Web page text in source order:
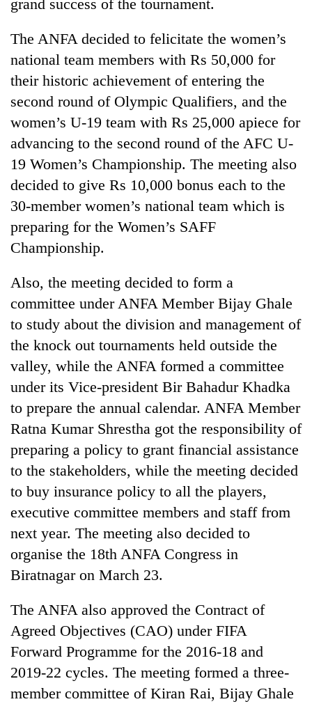
grand success of the tournament.
The ANFA decided to felicitate the women’s
national team members with Rs 50,000 for
their historic achievement of entering the
second round of Olympic Qualifiers, and the
women’s U-19 team with Rs 25,000 apiece for
advancing to the second round of the AFC U-
19 Women’s Championship. The meeting also
decided to give Rs 10,000 bonus each to the
30-member women’s national team which is
preparing for the Women’s SAFF
Championship.
Also, the meeting decided to form a
committee under ANFA Member Bijay Ghale
to study about the division and management of
the knock out tournaments held outside the
valley, while the ANFA formed a committee
under its Vice-president Bir Bahadur Khadka
to prepare the annual calendar. ANFA Member
Ratna Kumar Shrestha got the responsibility of
preparing a policy to grant financial assistance
to the stakeholders, while the meeting decided
to buy insurance policy to all the players,
executive committee members and staff from
next year. The meeting also decided to
organise the 18th ANFA Congress in
Biratnagar on March 23.
The ANFA also approved the Contract of
Agreed Objectives (CAO) under FIFA
Forward Programme for the 2016-18 and
2019-22 cycles. The meeting formed a three-
member committee of Kiran Rai, Bijay Ghale